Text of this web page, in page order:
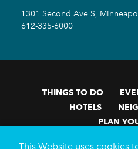
1301 Second Ave S,
612-335-6000
THINGS TO DO
HOTELS
PLAN
Meetings & Events
This Website uses cookies